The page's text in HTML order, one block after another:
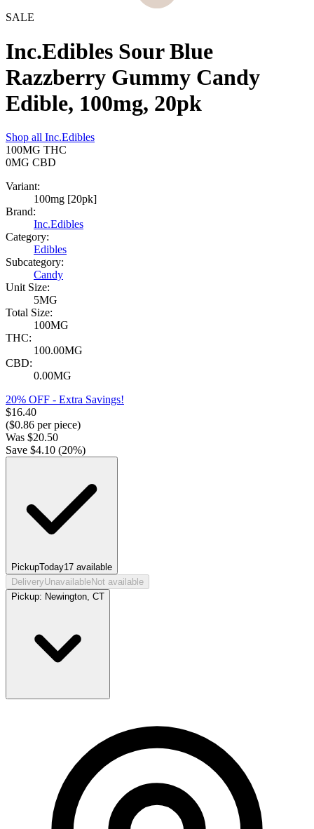
SALE
Inc.Edibles Sour Blue
Razzberry Gummy Candy
Edible, 100mg, 20pk
Shop all Inc.Edibles
100MG THC
0MG CBD
Variant:
100mg [20pk]
Brand:
Inc.Edibles
Category:
Edibles
Subcategory:
Candy
Unit Size:
5MG
Total Size:
100MG
THC:
100.00MG
CBD:
0.00MG
20% OFF - Extra Savings!
$16.40
($0.86 per piece)
Was $20.50
Save $4.10 (20%)
PickupToday17 available
DeliveryUnavailableNot available
Pickup: Newington, CT